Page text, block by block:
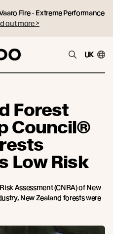
Fire - Extreme Performance
out more >
UK
Forest
Council®
Low Risk
Assessment (CNRA) of New
New Zealand forests were